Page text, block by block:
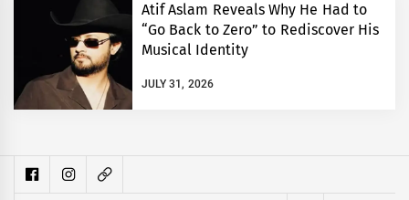
Atif Aslam Reveals Why He Had to
“Go Back to Zero” to Rediscover His
Musical Identity
JULY 31, 2026